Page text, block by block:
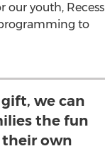
our youth, Recess
to
we can
the fun
own